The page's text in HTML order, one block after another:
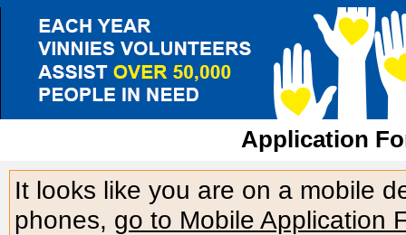
Application
It looks like you are on a mobile
phones, go to Mobile Application